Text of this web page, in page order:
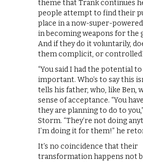
theme that Trank continues
people attempt to find their
place in a now-super-
in becoming weapons for the
And if they do it voluntarily,
them complicit, or
“You said I had the potential
important. Who’s to say this
tells his father, who, like Ben,
sense of acceptance. “You
they are planning to do to
Storm. “They’re not doing
I’m doing it for them!” he
It’s no coincidence that their
transformation happens not